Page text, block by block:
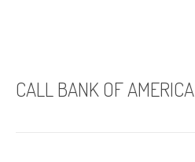
CALL BANK OF AMERICA